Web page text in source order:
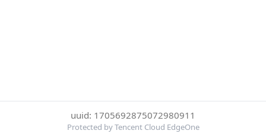
uuid: 1705692875072980911
Protected by Tencent Cloud EdgeOne